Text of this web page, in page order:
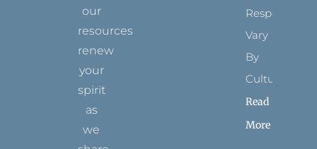
our
resources
renew
your
spirit
as
we
Respect
Vary
By
Culture
Read
More